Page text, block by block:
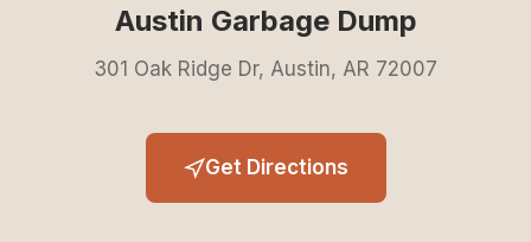
Austin Garbage Dump
301 Oak Ridge Dr, Austin, AR 72007
Get Directions